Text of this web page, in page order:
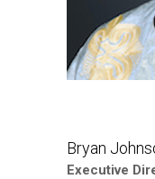
Bryan
Executive